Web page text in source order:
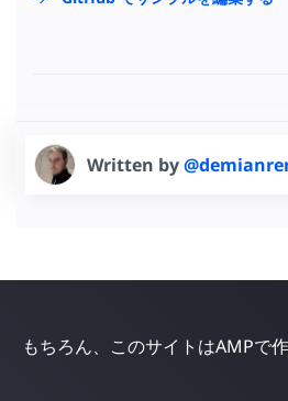
Written by
もちろん、このサイトはAMPで